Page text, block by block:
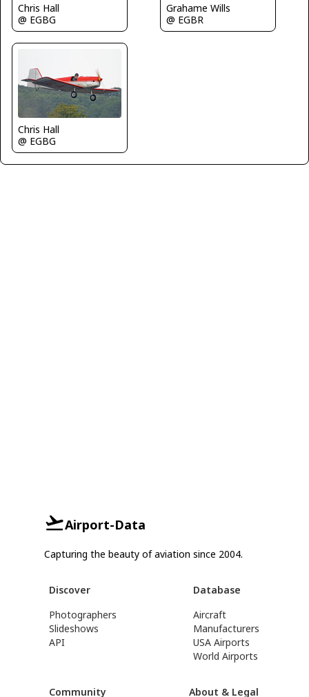
Chris Hall
@ EGBG
Grahame Wills
@ EGBR
Chris Hall
@ EGBG
Airport-Data
Capturing the beauty of aviation since 2004.
Discover
Photographers
Slideshows
API
Database
Aircraft
Manufacturers
USA Airports
World Airports
Community About & Legal